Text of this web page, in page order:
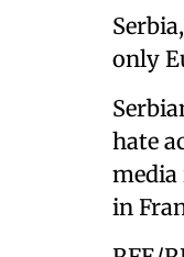
only
hate
media
in